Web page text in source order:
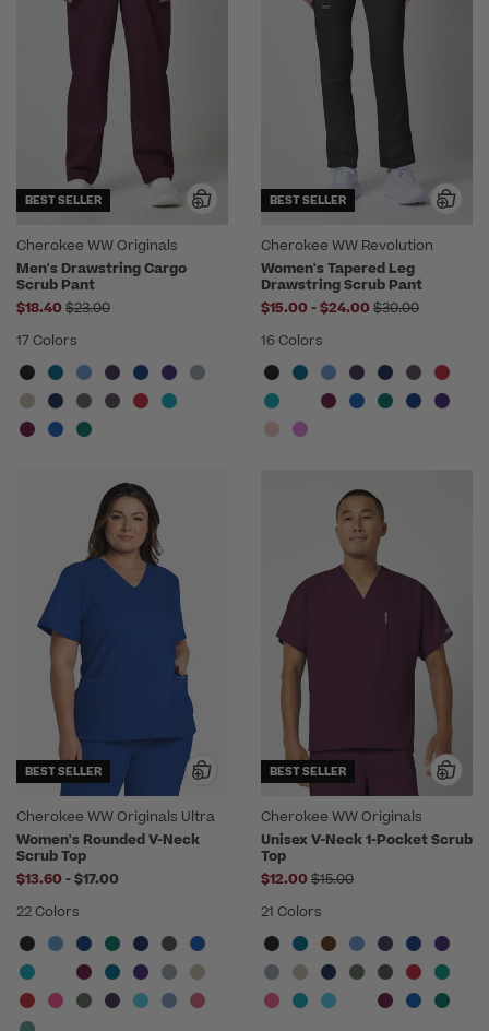
BEST SELLER
Cherokee WW Originals
Men's Drawstring Cargo
Scrub Pant
$18.40 Price reduced from
$23.00
17 Colors
BEST SELLER
Cherokee WW Revolution
Women's Tapered Leg
Drawstring Scrub Pant
$15.00 -to
$24.00 Price reduced
$30.00
16 Colors
BEST SELLER
Cherokee WW Originals Ultra
Women's Rounded V-Neck
Scrub Top
$13.60 -to
$17.00
22 Colors
BEST SELLER
Cherokee WW Originals
Unisex V-Neck 1-Pocket Scrub
Top
$12.00 Price reduced from
$15.00
21 Colors